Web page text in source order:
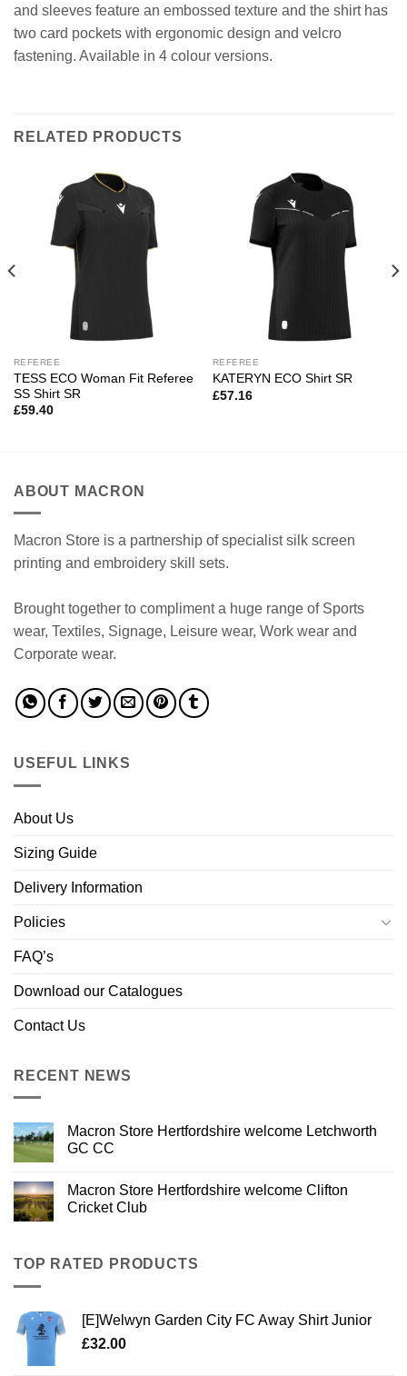
and sleeves feature an embossed texture and the shirt has
two card pockets with ergonomic design and velcro
fastening. Available in 4 colour versions.
RELATED PRODUCTS
REFEREE
TESS ECO Woman Fit Referee
SS Shirt SR
£59.40
REFEREE
KATERYN ECO Shirt SR
£57.16
ABOUT MACRON
Macron Store is a partnership of specialist silk screen
printing and embroidery skill sets.
Brought together to compliment a huge range of Sports
wear, Textiles, Signage, Leisure wear, Work wear and
Corporate wear.
USEFUL LINKS
About Us
Sizing Guide
Delivery Information
Policies
FAQ’s
Download our Catalogues
Contact Us
RECENT NEWS
Macron Store Hertfordshire welcome Letchworth
GC CC
Macron Store Hertfordshire welcome Clifton
Cricket Club
TOP RATED PRODUCTS
[E]Welwyn Garden City FC Away Shirt Junior
£32.00